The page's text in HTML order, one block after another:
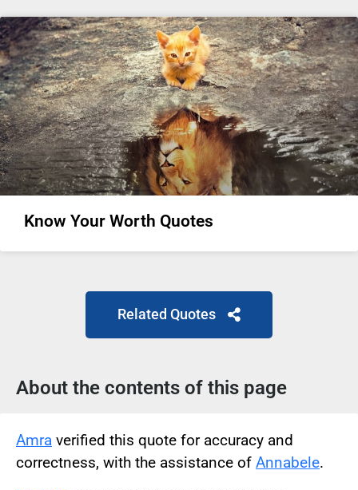
Know Your Worth Quotes
Related Quotes
About the contents of this page
Amra verified this quote for accuracy and
correctness, with the assistance of Annabele.